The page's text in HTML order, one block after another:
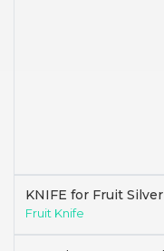
KNIFE for Fruit
Fruit Knife